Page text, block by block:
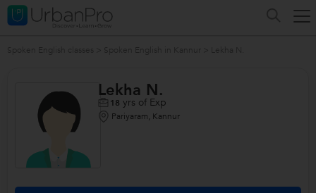
Lekha N.
18 yrs of Exp
Pariyaram, Kannur